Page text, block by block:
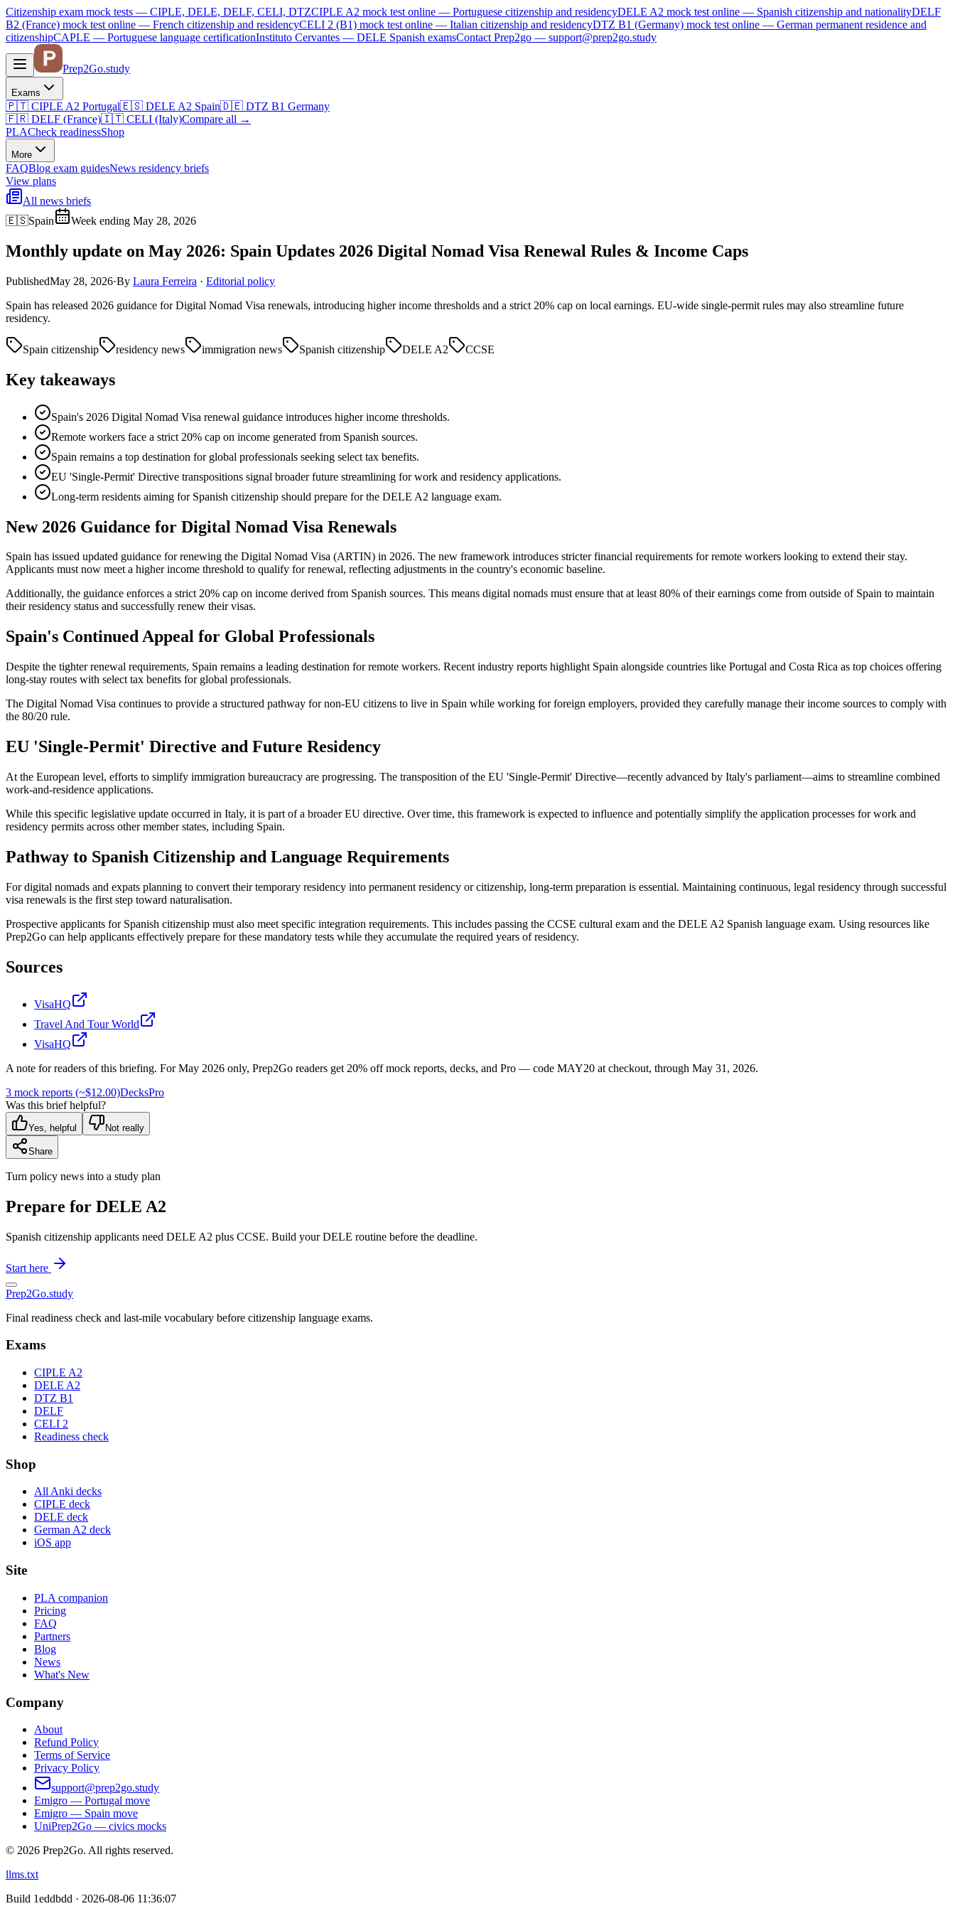
Citizenship exam mock tests — CIPLE, DELE, DELF, CELI, DTZCIPLE A2 mock test online — Portuguese citizenship and residencyDELE A2 mock test online — Spanish citizenship and nationalityDELF
B2 (France) mock test online — French citizenship and residencyCELI 2 (B1) mock test online — Italian citizenship and residencyDTZ B1 (Germany) mock test online — German permanent residence and
citizenshipCAPLE — Portuguese language certificationInstituto Cervantes — DELE Spanish examsContact Prep2go — support@prep2go.study
Prep2Go.study
Exams
🇵🇹 CIPLE A2 Portugal🇪🇸 DELE A2 Spain🇩🇪 DTZ B1 Germany
🇫🇷 DELF (France)🇮🇹 CELI (Italy)Compare all →
PLACheck readinessShop
More
FAQBlog exam guidesNews residency briefs
View plans
All news briefs
🇪🇸Spain Week ending May 28, 2026
Monthly update on May 2026: Spain Updates 2026 Digital Nomad Visa Renewal Rules & Income Caps
PublishedMay 28, 2026·By Laura Ferreira · Editorial policy
Spain has released 2026 guidance for Digital Nomad Visa renewals, introducing higher income thresholds and a strict 20% cap on local earnings. EU-wide single-permit rules may also streamline future
residency.
Spain citizenship residency news immigration news Spanish citizenship DELE A2 CCSE
Key takeaways
Spain's 2026 Digital Nomad Visa renewal guidance introduces higher income thresholds.
Remote workers face a strict 20% cap on income generated from Spanish sources.
Spain remains a top destination for global professionals seeking select tax benefits.
EU 'Single-Permit' Directive transpositions signal broader future streamlining for work and residency applications.
Long-term residents aiming for Spanish citizenship should prepare for the DELE A2 language exam.
New 2026 Guidance for Digital Nomad Visa Renewals
Spain has issued updated guidance for renewing the Digital Nomad Visa (ARTIN) in 2026. The new framework introduces stricter financial requirements for remote workers looking to extend their stay.
Applicants must now meet a higher income threshold to qualify for renewal, reflecting adjustments in the country's economic baseline.
Additionally, the guidance enforces a strict 20% cap on income derived from Spanish sources. This means digital nomads must ensure that at least 80% of their earnings come from outside of Spain to maintain
their residency status and successfully renew their visas.
Spain's Continued Appeal for Global Professionals
Despite the tighter renewal requirements, Spain remains a leading destination for remote workers. Recent industry reports highlight Spain alongside countries like Portugal and Costa Rica as top choices offering
long-stay routes with select tax benefits for global professionals.
The Digital Nomad Visa continues to provide a structured pathway for non-EU citizens to live in Spain while working for foreign employers, provided they carefully manage their income sources to comply with
the 80/20 rule.
EU 'Single-Permit' Directive and Future Residency
At the European level, efforts to simplify immigration bureaucracy are progressing. The transposition of the EU 'Single-Permit' Directive—recently advanced by Italy's parliament—aims to streamline combined
work-and-residence applications.
While this specific legislative update occurred in Italy, it is part of a broader EU directive. Over time, this framework is expected to influence and potentially simplify the application processes for work and
residency permits across other member states, including Spain.
Pathway to Spanish Citizenship and Language Requirements
For digital nomads and expats planning to convert their temporary residency into permanent residency or citizenship, long-term preparation is essential. Maintaining continuous, legal residency through successful
visa renewals is the first step toward naturalisation.
Prospective applicants for Spanish citizenship must also meet specific integration requirements. This includes passing the CCSE cultural exam and the DELE A2 Spanish language exam. Using resources like
Prep2Go can help applicants effectively prepare for these mandatory tests while they accumulate the required years of residency.
Sources
VisaHQ
Travel And Tour World
VisaHQ
A note for readers of this briefing. ForMay 2026 only, Prep2Go readers get 20% off mock reports, decks, and Pro — code MAY20 at checkout, through May 31, 2026.
3 mock reports (~$12.00)DecksPro
Was this brief helpful?
Yes, helpful Not really
Share
Turn policy news into a study plan
Prepare for DELE A2
Spanish citizenship applicants need DELE A2 plus CCSE. Build your DELE routine before the deadline.
Start here
Prep2Go.study
Final readiness check and last-mile vocabulary before citizenship language exams.
Exams
CIPLE A2
DELE A2
DTZ B1
DELF
CELI 2
Readiness check
Shop
All Anki decks
CIPLE deck
DELE deck
German A2 deck
iOS app
Site
PLA companion
Pricing
FAQ
Partners
Blog
News
What's New
Company
About
Refund Policy
Terms of Service
Privacy Policy
support@prep2go.study
Emigro — Portugal move
Emigro — Spain move
UniPrep2Go — civics mocks
© 2026 Prep2Go. All rights reserved.
llms.txt
Build 1eddbdd · 2026-08-06 11:36:07